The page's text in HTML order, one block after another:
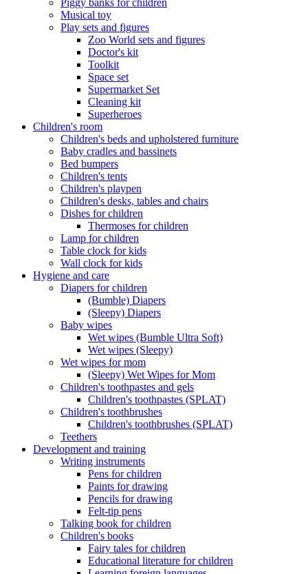
Piggy banks for children
Musical toy
Play sets and figures
Zoo World sets and figures
Doctor's kit
Toolkit
Space set
Supermarket Set
Cleaning kit
Superheroes
Children's room
Children's beds and upholstered furniture
Baby cradles and bassinets
Bed bumpers
Children's tents
Children's playpen
Children's desks, tables and chairs
Dishes for children
Thermoses for children
Lamp for children
Table clock for kids
Wall clock for kids
Hygiene and care
Diapers for children
(Bumble) Diapers
(Sleepy) Diapers
Baby wipes
Wet wipes (Bumble Ultra Soft)
Wet wipes (Sleepy)
Wet wipes for mom
(Sleepy) Wet Wipes for Mom
Children's toothpastes and gels
Children's toothpastes (SPLAT)
Children's toothbrushes
Children's toothbrushes (SPLAT)
Teethers
Development and training
Writing instruments
Pens for children
Paints for drawing
Pencils for drawing
Felt-tip pens
Talking book for children
Children's books
Fairy tales for children
Educational literature for children